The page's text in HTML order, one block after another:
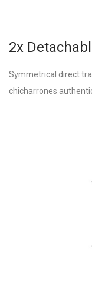
2x
Symmetrical direct
chicharrones